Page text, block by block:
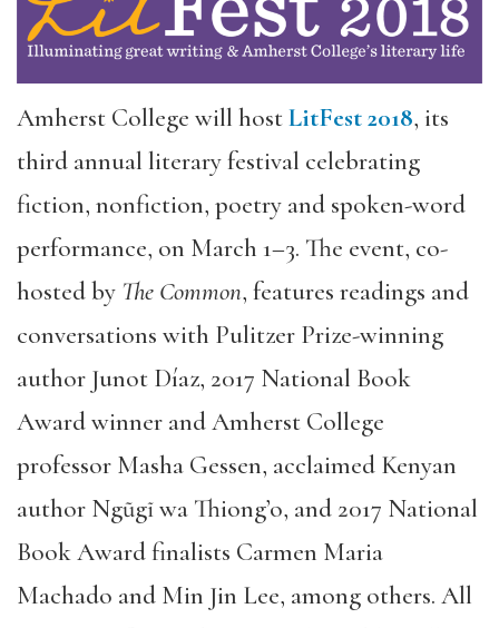
Amherst College will hostLitFest 2018, its
third annual literary festival celebrating
fiction, nonfiction, poetry and spoken-word
performance, on March 1–3. The event, co-
hosted by The Common, features readings and
conversations with Pulitzer Prize-winning
author Junot Díaz, 2017 National Book
Award winner and Amherst College
professor Masha Gessen, acclaimed Kenyan
author Ngũgĩ wa Thiong’o, and 2017 National
Book Award finalists Carmen Maria
Machado and Min Jin Lee, among others. All